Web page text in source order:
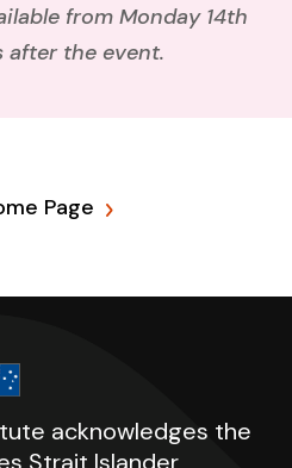
from Monday 14th
after the event.
Page
acknowledges the